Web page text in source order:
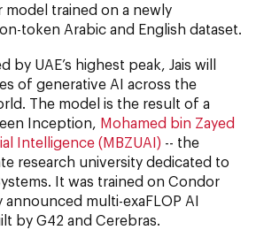
model trained on a newly
token Arabic and English dataset.
by UAE’s highest peak, Jais will
of generative AI across the
The model is the result of a
Inception, Mohamed bin Zayed
Intelligence (MBZUAI) -- the
research university dedicated to
It was trained on Condor
announced multi-exaFLOP AI
by G42 and Cerebras.